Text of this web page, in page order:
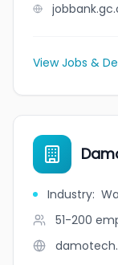
View Jobs &
Industry:
51-200